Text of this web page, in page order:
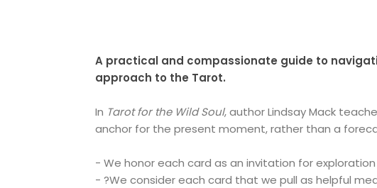
A practical and compassionate guide to
approach to the Tarot.
In Tarot for the Wild Soul, author Lindsay Mack
anchor for the present moment, rather than a
- We honor each card as an invitation for
- ?We consider each card that we pull as helpful